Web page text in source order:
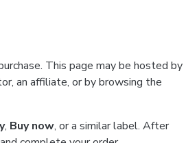
This page may be hosted by
an affiliate, or by browsing the
, Buy now, or a similar label. After